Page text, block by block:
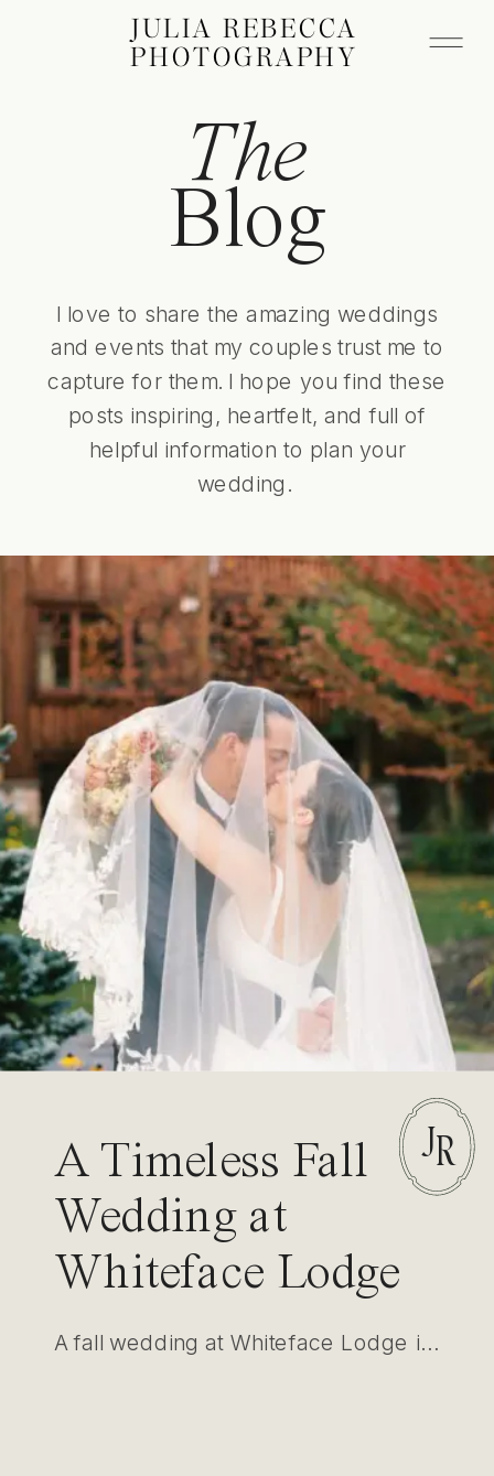
JULIA REBECCA
PHOTOGRAPHY
The
Blog
I love to share the amazing weddings
and events that my couples trust me to
capture for them. I hope you find these
posts inspiring, heartfelt, and full of
helpful information to plan your
wedding.
A Timeless Fall
Wedding at
Whiteface Lodge
in Lake Placid A fall wedding at Whiteface Lodge in Lake Placid showcased elegance amidst nature. With intimate settings for first looks and ceremonies, this event highlighted luxury, timeless photography, and refined design.
JR